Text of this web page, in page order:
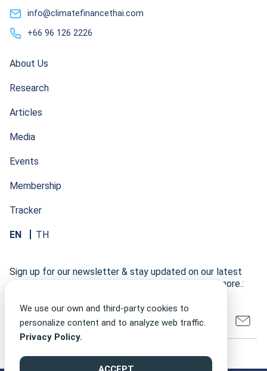
info@climatefinancethai.com
+66 96 126 2226
About Us
Research
Articles
Media
Events
Membership
Tracker
EN TH
Sign up for our newsletter & stay updated on our latest
research developments, events, publications, and more.:
We use our own and third-party cookies to
personalize content and to analyze web traffic.
Privacy Policy.